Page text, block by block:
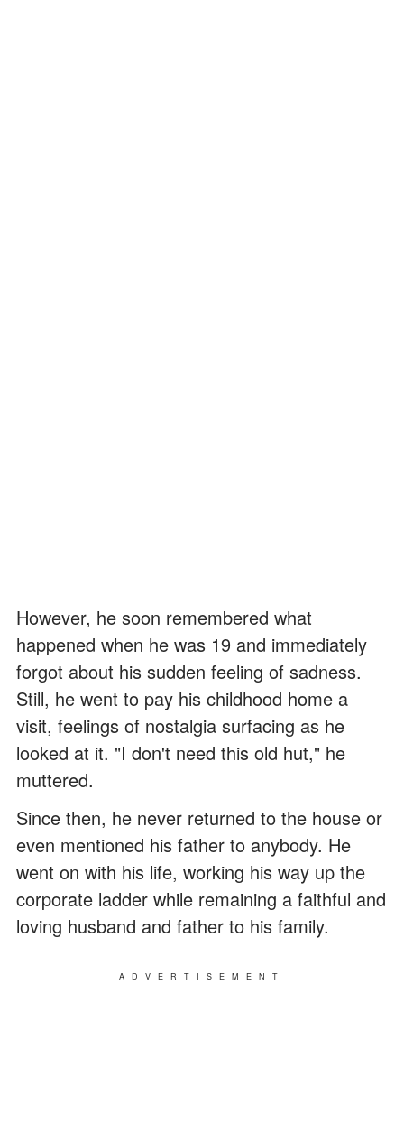
However, he soon remembered what
happened when he was 19 and immediately
forgot about his sudden feeling of sadness.
Still, he went to pay his childhood home a
visit, feelings of nostalgia surfacing as he
looked at it. "I don't need this old hut," he
muttered.
Since then, he never returned to the house or
even mentioned his father to anybody. He
went on with his life, working his way up the
corporate ladder while remaining a faithful and
loving husband and father to his family.
ADVERTISEMENT